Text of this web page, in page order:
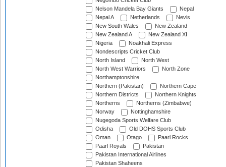
Nelson Mandela Bay Giants
Nepal
Nepal A
Netherlands
Nevis
New South Wales
New Zealand
New Zealand A
New Zealand XI
Nigeria
Noakhali Express
Nondescripts Cricket Club
North Island
North West
North West Warriors
North Zone
Northamptonshire
Northern (Pakistan)
Northern Cape
Northern Districts
Northern Knights
Northerns
Northerns (Zimbabwe)
Norway
Nottinghamshire
Nugegoda Sports Welfare Club
Odisha
Old DOHS Sports Club
Oman
Otago
Paarl Rocks
Paarl Royals
Pakistan
Pakistan International Airlines
Pakistan Shaheens